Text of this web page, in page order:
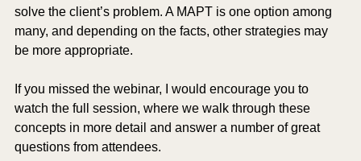
solve the client’s problem. A MAPT is one option among
many, and depending on the facts, other strategies may
be more appropriate.
If you missed the webinar, I would encourage you to
watch the full session, where we walk through these
concepts in more detail and answer a number of great
questions from attendees.